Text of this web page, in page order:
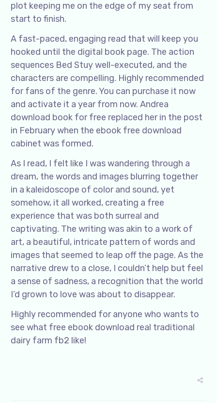
plot keeping me on the edge of my seat from
start to finish.
A fast-paced, engaging read that will keep you
hooked until the digital book page. The action
sequences Bed Stuy well-executed, and the
characters are compelling. Highly recommended
for fans of the genre. You can purchase it now
and activate it a year from now. Andrea
download book for free replaced her in the post
in February when the ebook free download
cabinet was formed.
As I read, I felt like I was wandering through a
dream, the words and images blurring together
in a kaleidoscope of color and sound, yet
somehow, it all worked, creating a free
experience that was both surreal and
captivating. The writing was akin to a work of
art, a beautiful, intricate pattern of words and
images that seemed to leap off the page. As the
narrative drew to a close, I couldn’t help but feel
a sense of sadness, a recognition that the world
I’d grown to love was about to disappear.
Highly recommended for anyone who wants to
see what free ebook download real traditional
dairy farm fb2 like!